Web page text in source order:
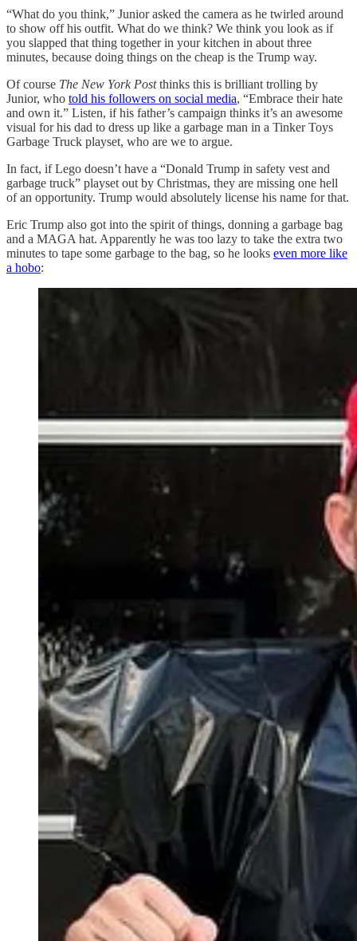
“What do you think,” Junior asked the camera as he twirled around
to show off his outfit. What do we think? We think you look as if
you slapped that thing together in your kitchen in about three
minutes, because doing things on the cheap is the Trump way.
Of course The New York Postthinks this is brilliant trolling by
Junior, who told his followers on social media, “Embrace their hate
and own it.” Listen, if his father’s campaign thinks it’s an awesome
visual for his dad to dress up like a garbage man in a Tinker Toys
Garbage Truck playset, who are we to argue.
In fact, if Lego doesn’t have a “Donald Trump in safety vest and
garbage truck” playset out by Christmas, they are missing one hell
of an opportunity. Trump would absolutely license his name for that.
Eric Trump also got into the spirit of things, donning a garbage bag
and a MAGA hat. Apparently he was too lazy to take the extra two
minutes to tape some garbage to the bag, so he looks even more like
a hobo: